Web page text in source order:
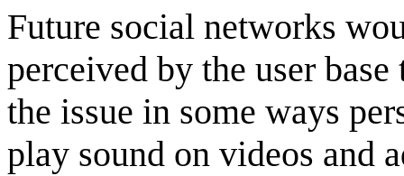
Future social networks
perceived by the user
the issue in some ways
play sound on videos and